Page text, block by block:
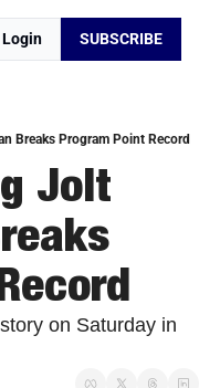
Login SUBSCRIBE
Breaks Program Point Record
Jolt
on Saturday in